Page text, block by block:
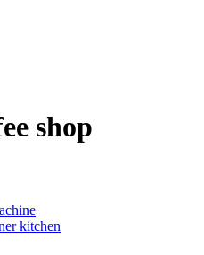
shop
kitchen